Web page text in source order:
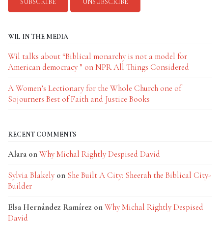
WIL IN THE MEDIA
Wil talks about “Biblical monarchy is not a model for
American democracy ” on NPR All Things Considered
A Women’s Lectionary for the Whole Church one of
Sojourners Best of Faith and Justice Books
RECENT COMMENTS
Alara onWhy Michal Rightly Despised David
Sylvia Blakely on She Built A City: Sheerah the Biblical City-
Builder
Elsa Hernández Ramírez onWhy Michal Rightly Despised
David